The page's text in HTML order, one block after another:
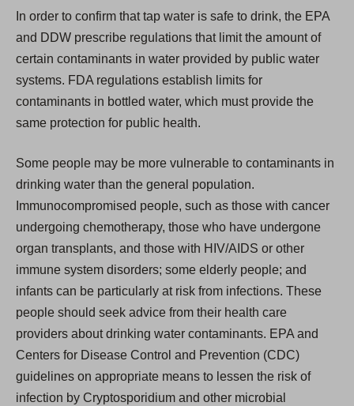
In order to confirm that tap water is safe to drink, the EPA
and DDW prescribe regulations that limit the amount of
certain contaminants in water provided by public water
systems. FDA regulations establish limits for
contaminants in bottled water, which must provide the
same protection for public health.
Some people may be more vulnerable to contaminants in
drinking water than the general population.
Immunocompromised people, such as those with cancer
undergoing chemotherapy, those who have undergone
organ transplants, and those with HIV/AIDS or other
immune system disorders; some elderly people; and
infants can be particularly at risk from infections. These
people should seek advice from their health care
providers about drinking water contaminants. EPA and
Centers for Disease Control and Prevention (CDC)
guidelines on appropriate means to lessen the risk of
infection by Cryptosporidium and other microbial